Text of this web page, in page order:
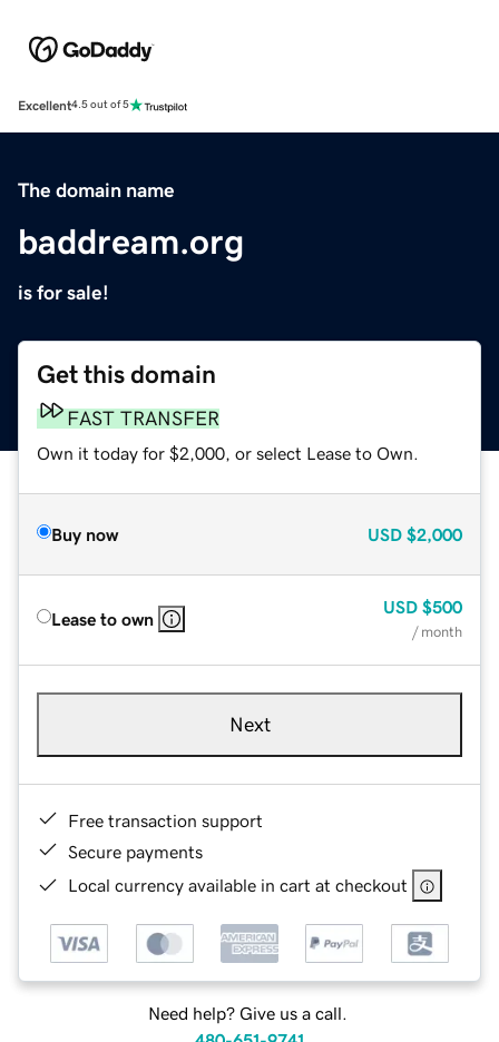
Excellent4.5 out of 5
The domain name
baddream.org
is for sale!
Get this domain
FAST TRANSFER
Own it today for $2,000, or select Lease to Own.
Buy now USD $2,000
Lease to own
USD $500
/ month
Next
Free transaction support
Secure payments
Local currency available in cart at checkout
Need help? Give us a call.